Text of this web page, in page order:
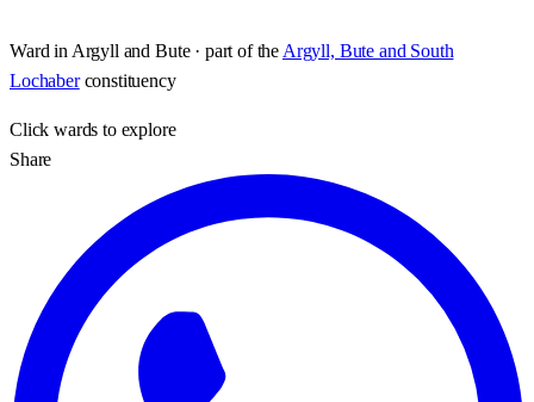
Ward in Argyll and Bute· part of the Argyll, Bute and South
Lochaber constituency
Clickwards to explore
Share